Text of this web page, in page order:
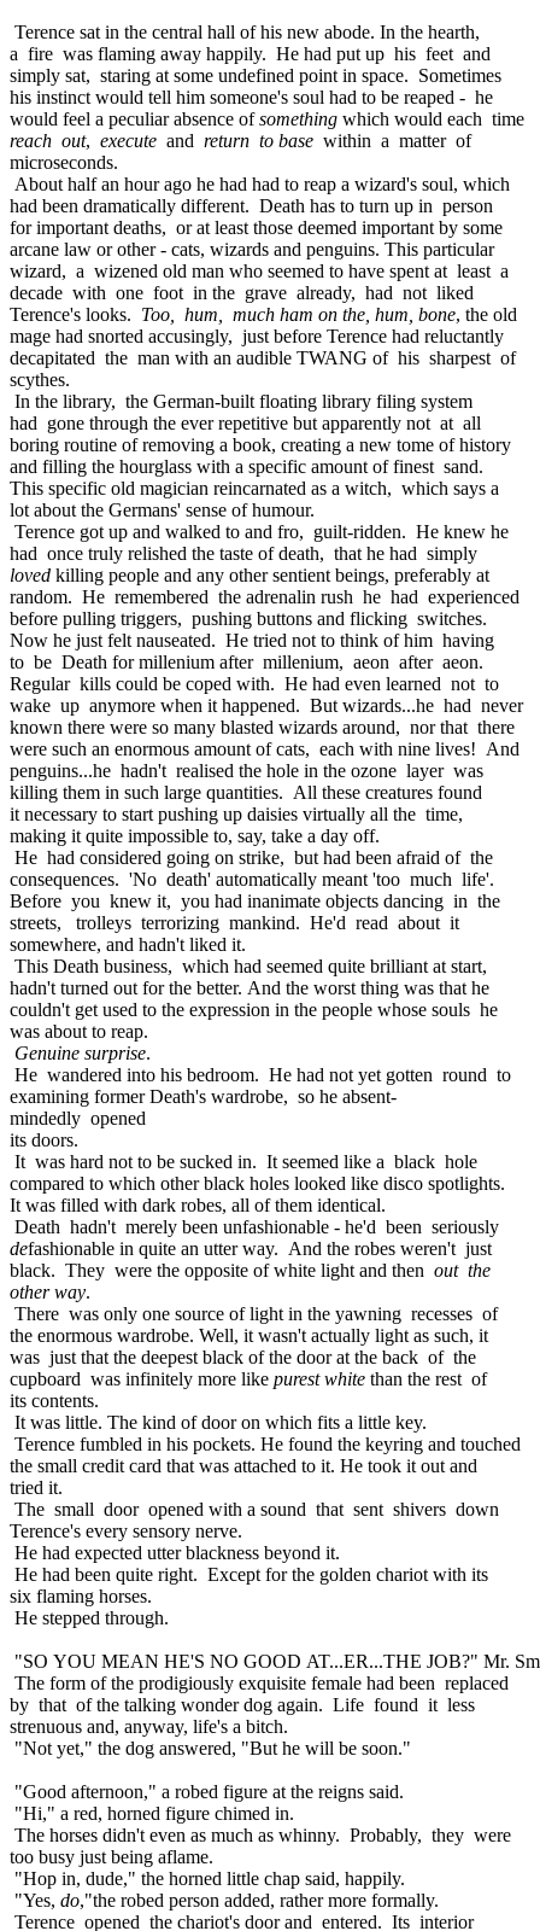
Terence sat in the central hall of his new abode. In the hearth,
a fire was flaming away happily. He had put up his feet and
simply sat, staring at some undefined point in space. Sometimes
his instinct would tell him someone's soul had to be reaped - he
would feel a peculiar absence ofsomething which would each time
reach out, execute and return to base within a matter of
microseconds.
About half an hour ago he had had to reap a wizard's soul, which
had been dramatically different. Death has to turn up in person
for important deaths, or at least those deemed important by some
arcane law or other - cats, wizards and penguins. This particular
wizard, a wizened old man who seemed to have spent at least a
decade with one foot in the grave already, had not liked
Terence's looks. Too, hum, much ham on the, hum, bone, the old
mage had snorted accusingly, just before Terence had reluctantly
decapitated the man with an audible TWANG of his sharpest of
scythes.
In the library, the German-built floating library filing system
had gone through the ever repetitive but apparently not at all
boring routine of removing a book, creating a new tome of history
and filling the hourglass with a specific amount of finest sand.
This specific old magician reincarnated as a witch, which says a
lot about the Germans' sense of humour.
Terence got up and walked to and fro, guilt-ridden. He knew he
had once truly relished the taste of death, that he had simply
loved killing people and any other sentient beings, preferably at
random. He remembered the adrenalin rush he had experienced
before pulling triggers, pushing buttons and flicking switches.
Now he just felt nauseated. He tried not to think of him having
to be Death for millenium after millenium, aeon after aeon.
Regular kills could be coped with. He had even learned not to
wake up anymore when it happened. But wizards...he had never
known there were so many blasted wizards around, nor that there
were such an enormous amount of cats, each with nine lives! And
penguins...he hadn't realised the hole in the ozone layer was
killing them in such large quantities. All these creatures found
it necessary to start pushing up daisies virtually all the time,
making it quite impossible to, say, take a day off.
He had considered going on strike, but had been afraid of the
consequences. 'No death' automatically meant 'too much life'.
Before you knew it, you had inanimate objects dancing in the
streets, trolleys terrorizing mankind. He'd read about it
somewhere, and hadn't liked it.
This Death business, which had seemed quite brilliant at start,
hadn't turned out for the better. And the worst thing was that he
couldn't get used to the expression in the people whose souls he
was about to reap.
Genuine surprise.
He wandered into his bedroom. He had not yet gotten round to
examining former Death's wardrobe, so he absent-
mindedly opened
its doors.
It was hard not to be sucked in. It seemed like a black hole
compared to which other black holes looked like disco spotlights.
It was filled with dark robes, all of them identical.
Death hadn't merely been unfashionable - he'd been seriously
defashionable in quite an utter way. And the robes weren't just
black. They were the opposite of white light and then out the
other way.
There was only one source of light in the yawning recesses of
the enormous wardrobe. Well, it wasn't actually light as such, it
was just that the deepest black of the door at the back of the
cupboard was infinitely more like purest white than the rest of
its contents.
It was little. The kind of door on which fits a little key.
Terence fumbled in his pockets. He found the keyring and touched
the small credit card that was attached to it. He took it out and
tried it.
The small door opened with a sound that sent shivers down
Terence's every sensory nerve.
He had expected utter blackness beyond it.
He had been quite right. Except for the golden chariot with its
six flaming horses.
He stepped through.
"SO YOU MEAN HE'S NO GOOD AT...ER...THE JOB?" Mr.
The form of the prodigiously exquisite female had been replaced
by that of the talking wonder dog again. Life found it less
strenuous and, anyway, life's a bitch.
"Not yet," the dog answered, "But he will be soon."
"Good afternoon," a robed figure at the reigns said.
"Hi," a red, horned figure chimed in.
The horses didn't even as much as whinny. Probably, they were
too busy just being aflame.
"Hop in, dude," the horned little chap said, happily.
"Yes, do,"the robed person added, rather more formally.
Terence opened the chariot's door and entered. Its interior